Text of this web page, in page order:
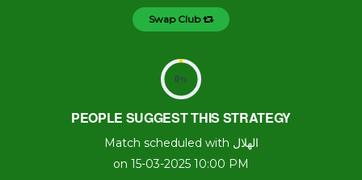
Swap Club
0%
PEOPLE SUGGEST THIS STRATEGY
Match scheduled with الهلال
on 15-03-2025 10:00 PM